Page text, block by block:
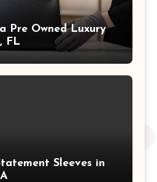
Pre Owned Luxury
FL
Sleeves in